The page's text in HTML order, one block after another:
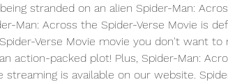
stranded on an alien Spider-Man:
Man: Across the Spider-Verse Movie is
Verse Movie movie you don't want to
action-packed plot! Plus, Spider-Man:
streaming is available on our website.